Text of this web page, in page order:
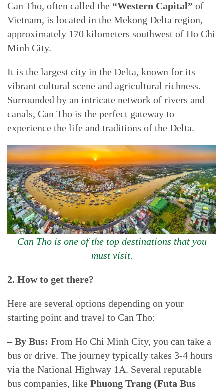
Can Tho, often called the “Western Capital” of
Vietnam, is located in the Mekong Delta region,
approximately 170 kilometers southwest of Ho Chi
Minh City.
It is the largest city in the Delta, known for its
vibrant cultural scene and agricultural richness.
Surrounded by an intricate network of rivers and
canals, Can Tho is the perfect gateway to
experience the life and traditions of the Delta.
Can Tho is one of the top destinations that you
must visit.
2. How to get there?
Here are several options depending on your
starting point and travel to Can Tho:
– By Bus: From Ho Chi Minh City, you can take a
bus or drive. The journey typically takes 3-4 hours
via the National Highway 1A. Several reputable
bus companies, like Phuong Trang (Futa Bus